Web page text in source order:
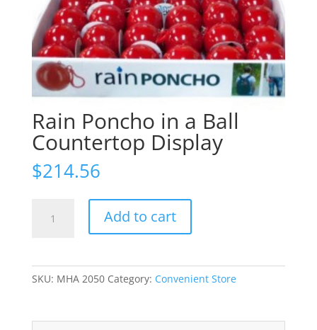
Rain Poncho in a Ball
Countertop Display
$214.56
Poncho
quantity
Add to cart
SKU: MHA 2050 Category: Convenient Store